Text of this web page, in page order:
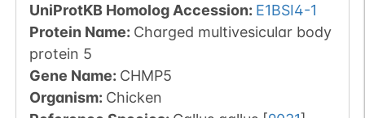
UniProtKB Homolog Accession: E1BSI4-1
Protein Name: Charged multivesicular body
protein 5
Gene Name: CHMP5
Organism: Chicken